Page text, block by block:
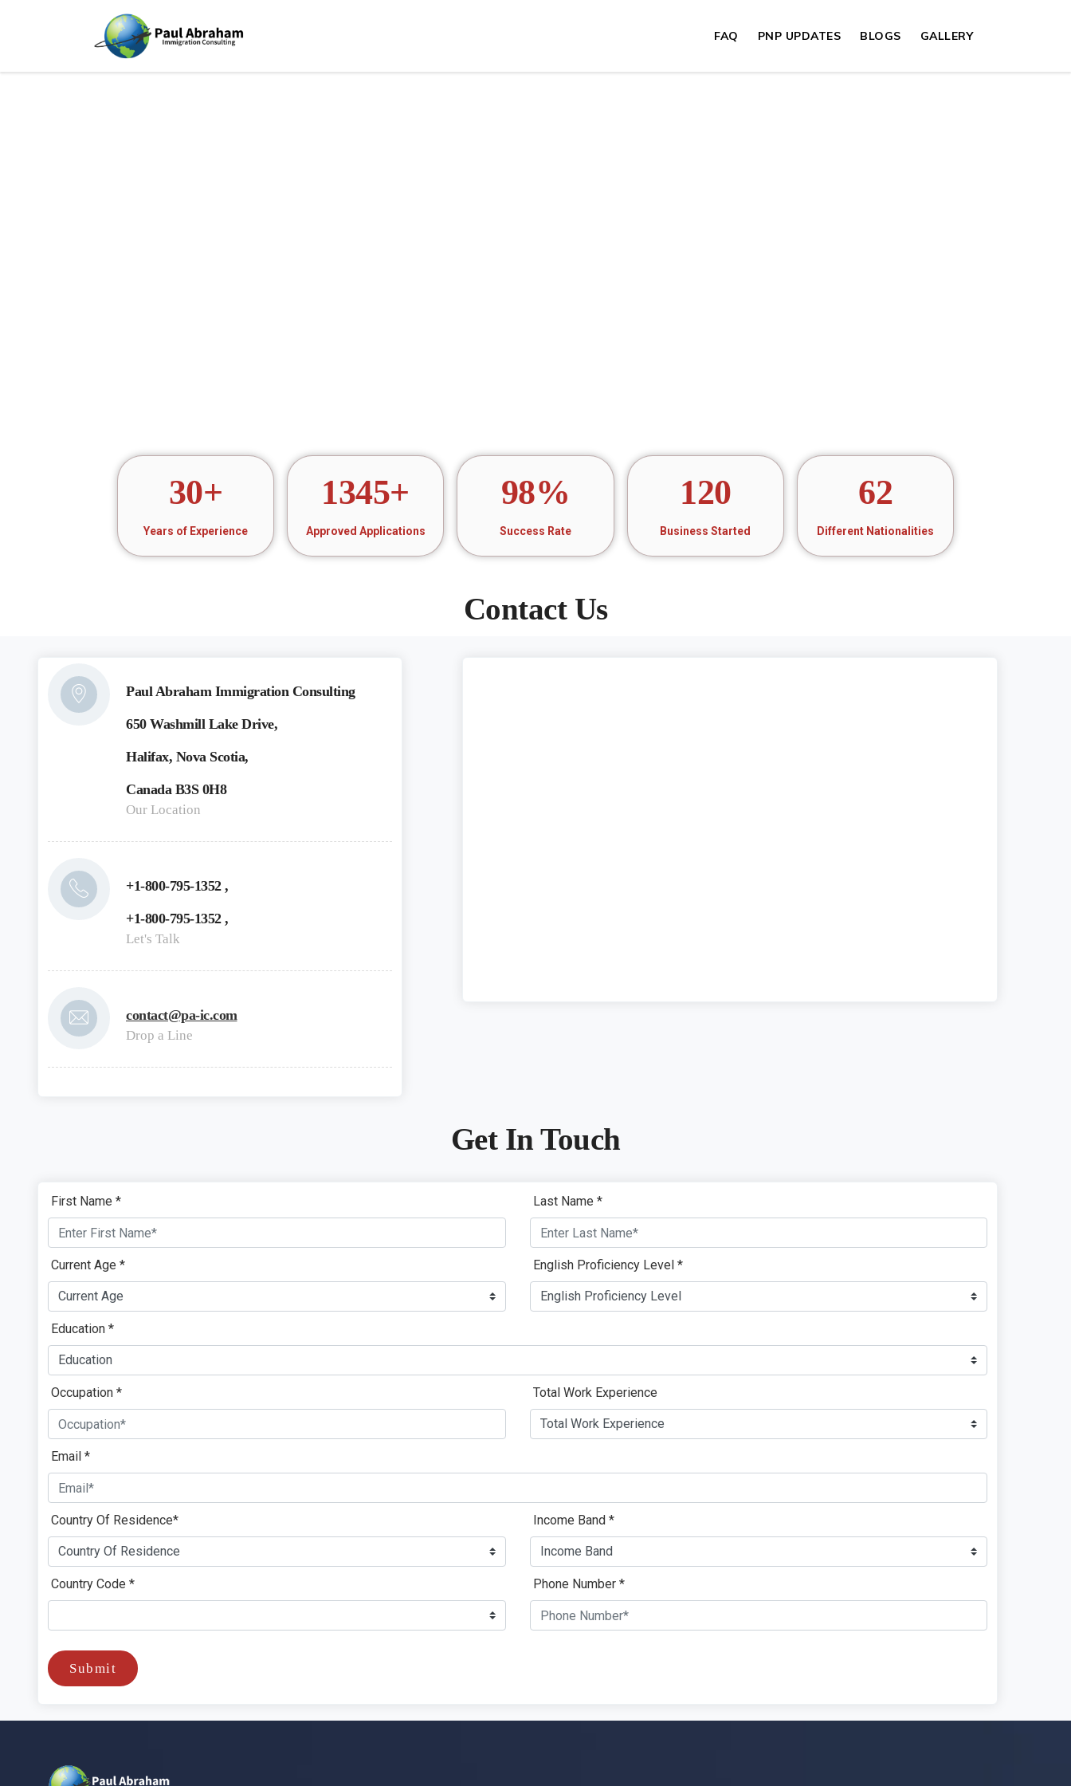
FAQ PNP UPDATES BLOGS GALLERY
30+
Years of Experience
1345+
Approved Applications
98%
Success Rate
120
Business Started
62
Different Nationalities
Contact Us
Paul Abraham Immigration Consulting
650 Washmill Lake Drive,
Halifax, Nova Scotia,
Canada B3S 0H8
Our Location
+1-800-795-1352 ,
+1-800-795-1352 ,
Let's Talk
contact@pa-ic.com
Drop a Line
Get In Touch
First Name * Last Name *
Current Age * English Proficiency Level *
Education *
Occupation * Total Work Experience
Email *
Country Of Residence* Income Band *
Country Code * Phone Number *
Submit